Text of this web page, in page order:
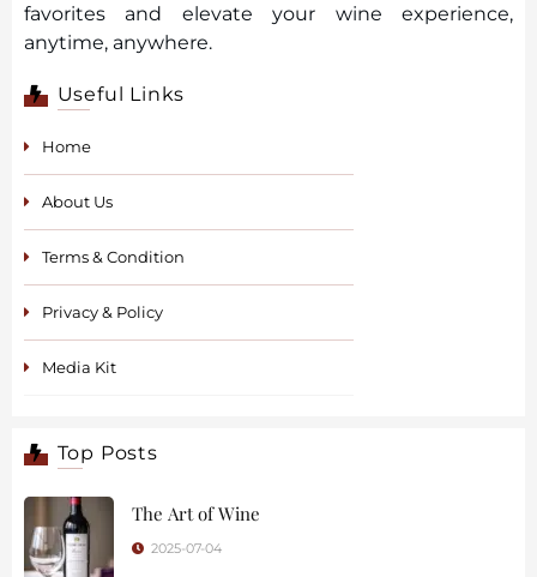
favorites and elevate your wine experience,
anytime, anywhere.
Useful Links
Home
About Us
Terms & Condition
Privacy & Policy
Media Kit
Top Posts
The Art of Wine
2025-07-04